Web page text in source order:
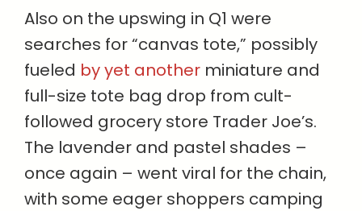
Also on the upswing in Q1 were
searches for “canvas tote,” possibly
fueled by yet another miniature and
full-size tote bag drop from cult-
followed grocery store Trader Joe’s.
The lavender and pastel shades –
once again – went viral for the chain,
with some eager shoppers camping